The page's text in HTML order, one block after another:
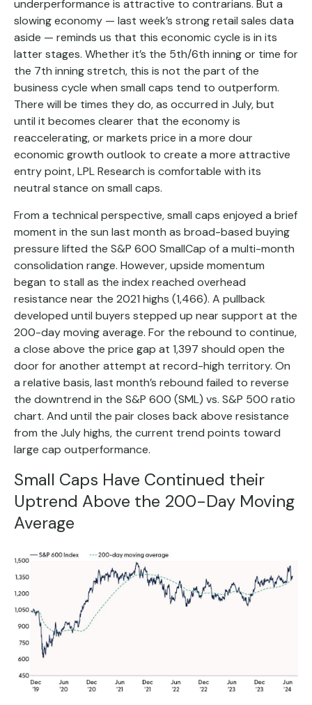
underperformance is attractive to contrarians. But a
slowing economy — last week’s strong retail sales data
aside — reminds us that this economic cycle is in its
latter stages. Whether it’s the 5th/6th inning or time for
the 7th inning stretch, this is not the part of the
business cycle when small caps tend to outperform.
There will be times they do, as occurred in July, but
until it becomes clearer that the economy is
reaccelerating, or markets price in a more dour
economic growth outlook to create a more attractive
entry point, LPL Research is comfortable with its
neutral stance on small caps.
From a technical perspective, small caps enjoyed a brief
moment in the sun last month as broad-based buying
pressure lifted the S&P 600 SmallCap of a multi-month
consolidation range. However, upside momentum
began to stall as the index reached overhead
resistance near the 2021 highs (1,466). A pullback
developed until buyers stepped up near support at the
200-day moving average. For the rebound to continue,
a close above the price gap at 1,397 should open the
door for another attempt at record-high territory. On
a relative basis, last month’s rebound failed to reverse
the downtrend in the S&P 600 (SML) vs. S&P 500 ratio
chart. And until the pair closes back above resistance
from the July highs, the current trend points toward
large cap outperformance.
Small Caps Have Continued their
Uptrend Above the 200-Day Moving
Average